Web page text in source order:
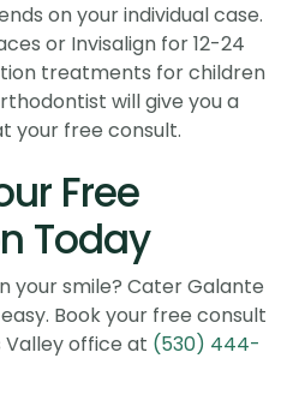
on your individual case.
or Invisalign for 12-24
treatments for children
will give you a
your free consult.
Free
Today
your smile? Cater Galante
Book your free consult
Valley office at (530) 444-